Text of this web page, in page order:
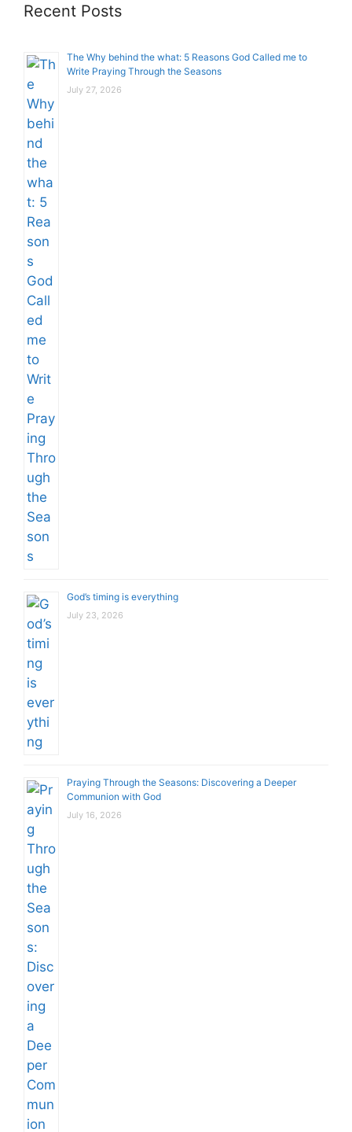
Recent Posts
The Why behind the what: 5 Reasons God Called me to
Write Praying Through the Seasons
July 27, 2026
God’s timing is everything
July 23, 2026
Praying Through the Seasons: Discovering a Deeper
Communion with God
July 16, 2026